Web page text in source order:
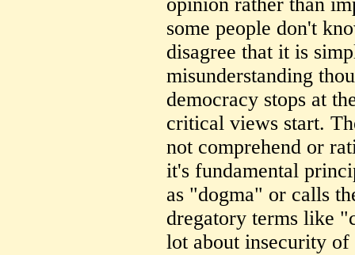
opinion rather than
some people don't
disagree that it is
misunderstanding
democracy stops at
critical views start.
not comprehend or
it's fundamental
as "dogma" or calls
dregatory terms like
lot about insecurity of